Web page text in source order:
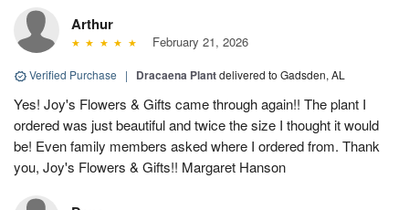
Arthur
February 21, 2026
Verified Purchase | Dracaena Plantdelivered to Gadsden, AL
Yes! Joy's Flowers & Gifts came through again!! The plant I
ordered was just beautiful and twice the size I thought it would
be! Even family members asked where I ordered from. Thank
you, Joy's Flowers & Gifts!! Margaret Hanson